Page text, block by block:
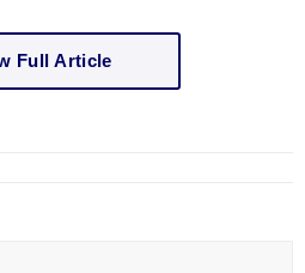
Full Article